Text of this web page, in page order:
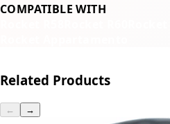
COMPATIBLE WITH
Related Products
← →